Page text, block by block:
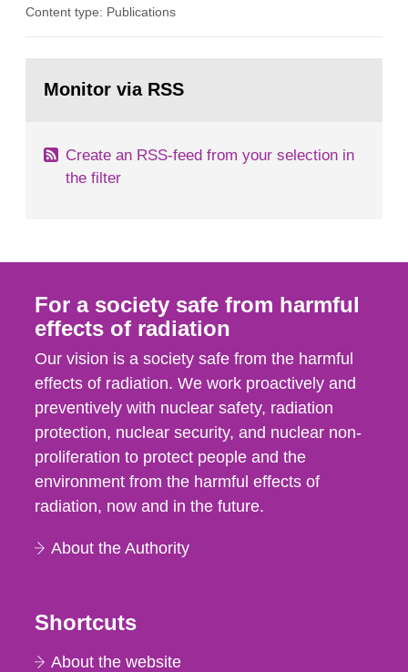
in our houses. That is the conclusion of the first
field of radiation. The report shows that people’s
Content type: Publications
page:Monitor via RSS
Create an RSS-feed from your selection in
the filter
For a society safe from harmful
effects of radiation
Our vision is a society safe from the harmful
effects of radiation. We work proactively and
preventively with nuclear safety, radiation
protection, nuclear security, and nuclear non-
proliferation to protect people and the
environment from the harmful effects of
radiation, now and in the future.
About the Authority
Shortcuts
About the website